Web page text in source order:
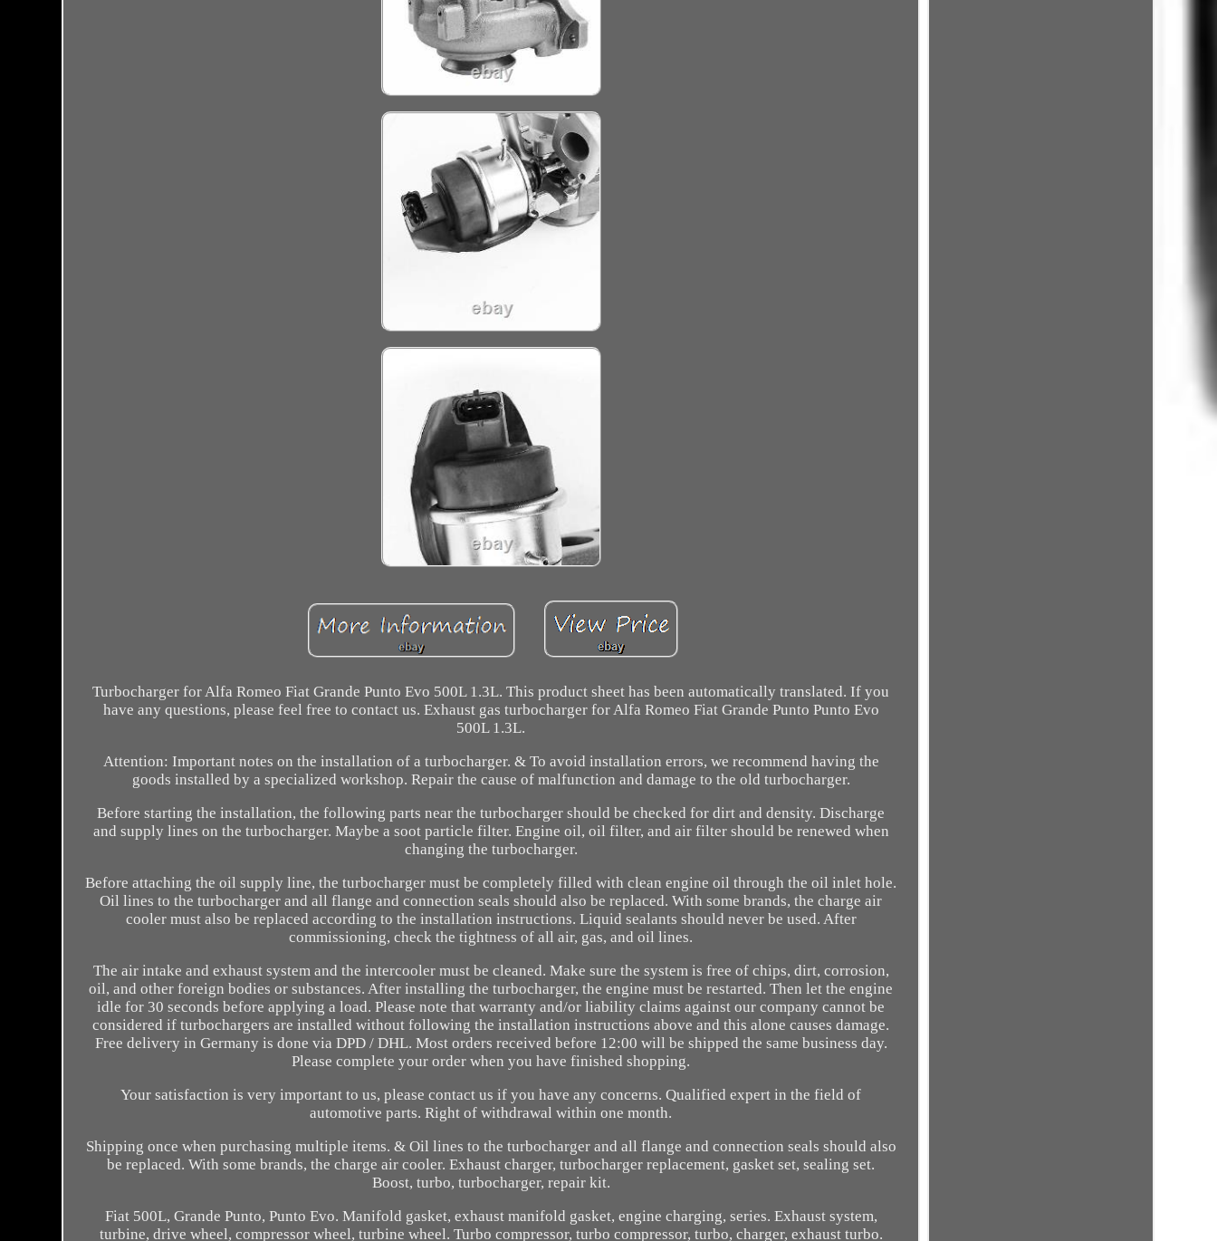
Turbocharger for Alfa Romeo Fiat Grande Punto Evo 500L 1.3L. This product sheet has been automatically translated. If you
have any questions, please feel free to contact us. Exhaust gas turbocharger for Alfa Romeo Fiat Grande Punto Punto Evo
500L 1.3L.
Attention: Important notes on the installation of a turbocharger. & To avoid installation errors, we recommend having the
goods installed by a specialized workshop. Repair the cause of malfunction and damage to the old turbocharger.
Before starting the installation, the following parts near the turbocharger should be checked for dirt and density. Discharge
and supply lines on the turbocharger. Maybe a soot particle filter. Engine oil, oil filter, and air filter should be renewed when
changing the turbocharger.
Before attaching the oil supply line, the turbocharger must be completely filled with clean engine oil through the oil inlet hole.
Oil lines to the turbocharger and all flange and connection seals should also be replaced. With some brands, the charge air
cooler must also be replaced according to the installation instructions. Liquid sealants should never be used. After
commissioning, check the tightness of all air, gas, and oil lines.
The air intake and exhaust system and the intercooler must be cleaned. Make sure the system is free of chips, dirt, corrosion,
oil, and other foreign bodies or substances. After installing the turbocharger, the engine must be restarted. Then let the engine
idle for 30 seconds before applying a load. Please note that warranty and/or liability claims against our company cannot be
considered if turbochargers are installed without following the installation instructions above and this alone causes damage.
Free delivery in Germany is done via DPD / DHL. Most orders received before 12:00 will be shipped the same business day.
Please complete your order when you have finished shopping.
Your satisfaction is very important to us, please contact us if you have any concerns. Qualified expert in the field of
automotive parts. Right of withdrawal within one month.
Shipping once when purchasing multiple items. & Oil lines to the turbocharger and all flange and connection seals should also
be replaced. With some brands, the charge air cooler. Exhaust charger, turbocharger replacement, gasket set, sealing set.
Boost, turbo, turbocharger, repair kit.
Fiat 500L, Grande Punto, Punto Evo. Manifold gasket, exhaust manifold gasket, engine charging, series. Exhaust system,
turbine, drive wheel, compressor wheel, turbine wheel. Turbo compressor, turbo compressor, turbo, charger, exhaust turbo.